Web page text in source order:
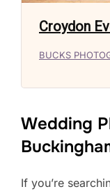
Croydon
BUCKS
Wedding
If you’re